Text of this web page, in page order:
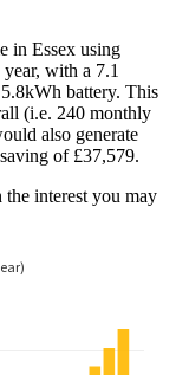
in Essex using
with a 7.1
battery. This
(i.e. 240 monthly
also generate
of £37,579.
interest you may